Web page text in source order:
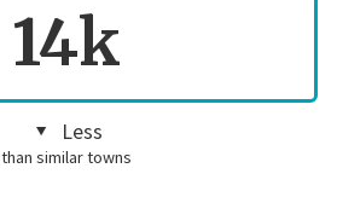
14k
Less
than similar towns